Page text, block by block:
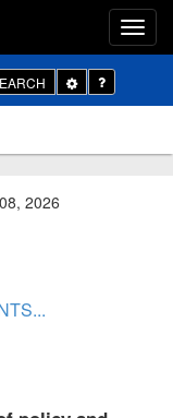
Toggle
Dropdown
2026